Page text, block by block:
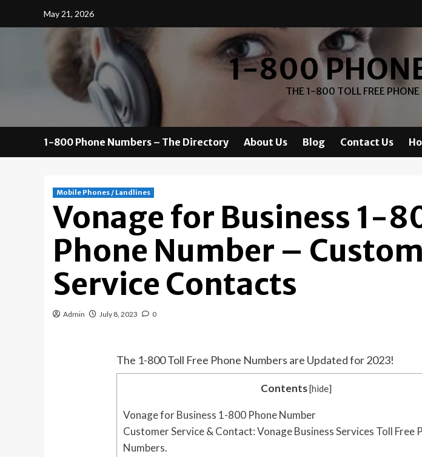
May 21, 2026
1-800
THE 1-800 TOLL FREE
1-800 Phone Numbers – The Directory About Us Blog Contact Us
Mobile Phones / Landlines
Vonage for Business 1-
Phone Number –
Service Contacts
Admin July 8, 2023 0
The 1-800 Toll Free Phone Numbers are Updated for 2023!
Contents[hide]
Vonage for Business 1-800 Phone Number
Customer Service & Contact: Vonage Business Services Toll Free
Numbers.